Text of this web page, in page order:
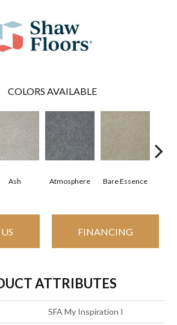
COLORS AVAILABLE
Ash Atmosphere Bare Essence
FINANCING
ATTRIBUTES
SFA My Inspiration I